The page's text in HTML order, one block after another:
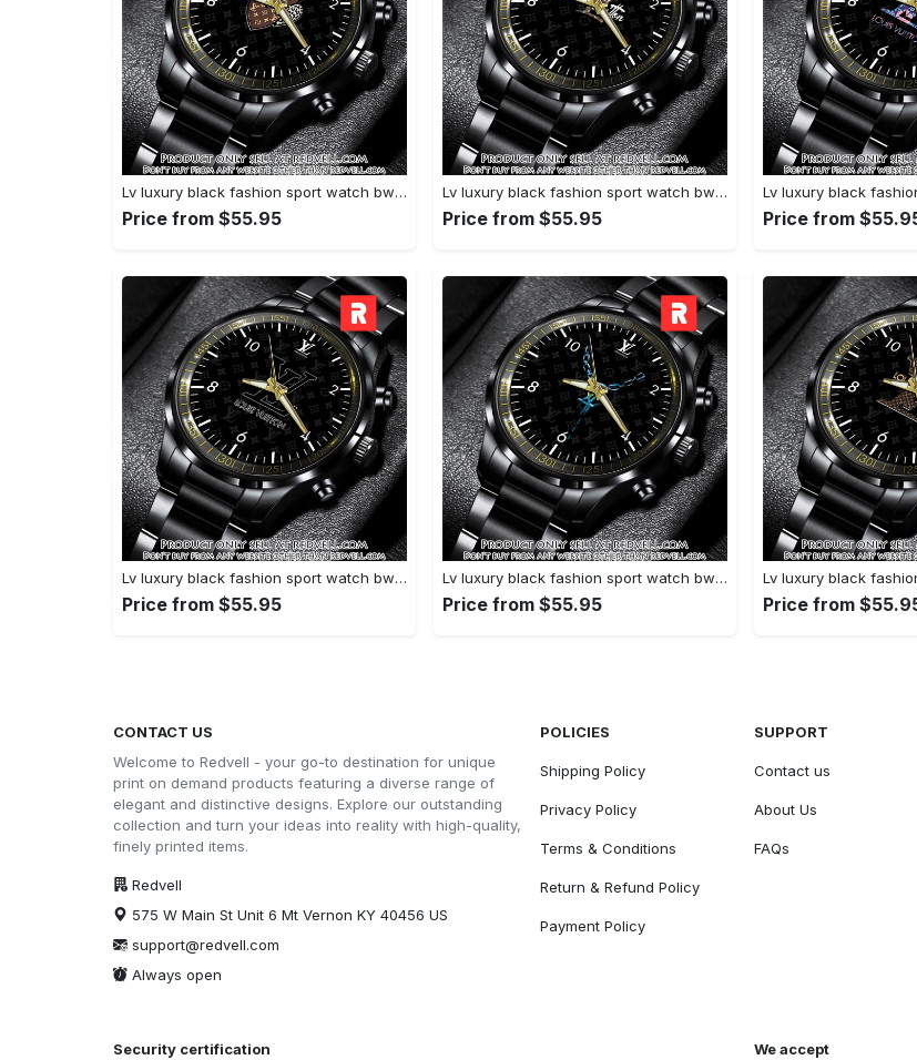
Lv luxury black fashion sport watch bwl1042 rv5600252
Price from $55.95
Lv luxury black fashion sport watch bwl1041 rv5600198
Price from $55.95 Price from
Lv luxury black fashion sport watch bwl1038 rv5600035
Price from $55.95
Lv luxury black fashion sport watch bwl1037 rv5559981
Price from $55.95 Price from
CONTACT US
Welcome to Redvell - your go-to destination for unique
print on demand products featuring a diverse range of
elegant and distinctive designs. Explore our outstanding
collection and turn your ideas into reality with high-quality,
finely printed items.
Redvell
575 W Main St Unit 6 Mt Vernon KY 40456 US
support@redvell.com
Always open
POLICIES
Shipping Policy
Privacy Policy
Terms & Conditions
Return & Refund Policy
Payment Policy
SUPPORT
Contact us
About Us
FAQs
Security certification We accept